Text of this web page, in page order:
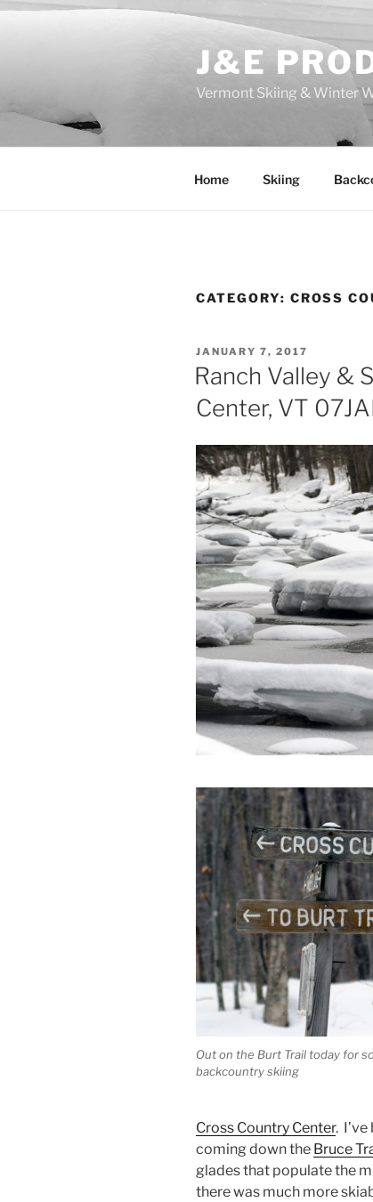
Skip
J&E
Vermont Skiing & Winter
Home Skiing
CATEGORY: CROSS
POSTED
ON
JANUARY 7, 2017
Ranch Valley &
Center, VT
Out on the Burt Trail today for
backcountry skiing
Cross Country Center.
coming down the Bruce
glades that populate the
there was much more